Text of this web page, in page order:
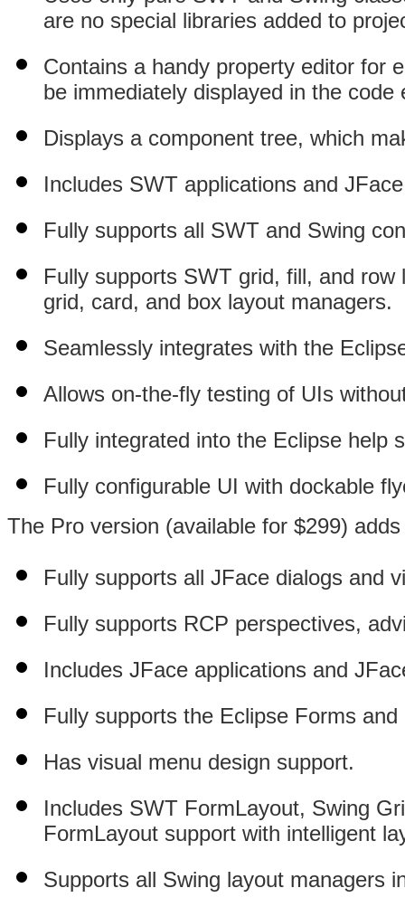
are no special libraries added to
Contains a handy property editor for
be immediately displayed in the
Displays a component tree, which
Includes SWT applications and
Fully supports all SWT and Swing
Fully supports SWT grid, fill, and
grid, card, and box layout managers.
Seamlessly integrates with the
Allows on-the-fly testing of UIs
Fully integrated into the Eclipse help
Fully configurable UI with dockable
The Pro version (available for $299)
Fully supports all JFace dialogs and
Fully supports RCP perspectives,
Includes JFace applications and
Fully supports the Eclipse Forms
Has visual menu design support.
Includes SWT FormLayout, Swing
FormLayout support with intelligent
Supports all Swing layout managers